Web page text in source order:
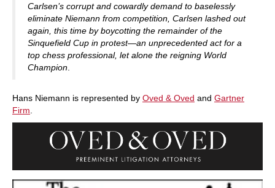
Carlsen’s corrupt and cowardly demand to baselessly
eliminate Niemann from competition, Carlsen lashed out
again, this time by boycotting the remainder of the
Sinquefield Cup in protest—an unprecedented act for a
top chess professional, let alone the reigning World
Champion.
Hans Niemann is represented by Oved & Oved and Gartner
Firm.